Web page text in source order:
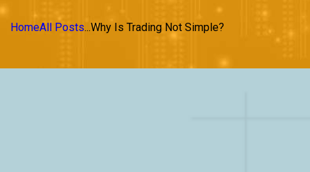
HomeAll Posts...Why Is Trading Not Simple?